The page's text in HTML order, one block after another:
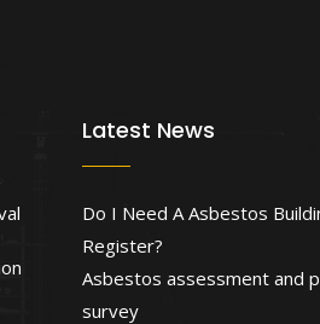
Latest News
Do I Need A Asbestos
Register?
Asbestos assessment and
survey